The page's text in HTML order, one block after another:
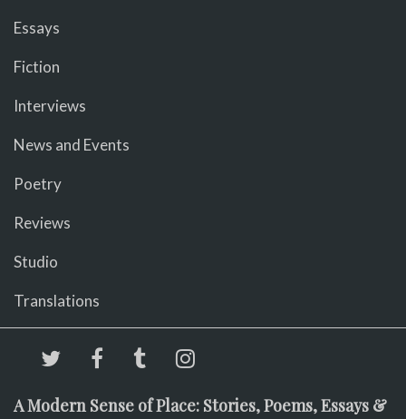
Essays
Fiction
Interviews
News and Events
Poetry
Reviews
Studio
Translations
A Modern Sense of Place: Stories, Poems, Essays &